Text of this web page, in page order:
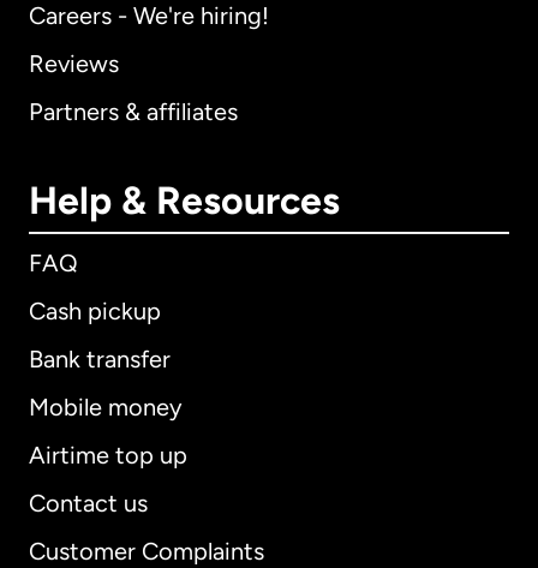
Careers - We're hiring!
Reviews
Partners & affiliates
Help & Resources
FAQ
Cash pickup
Bank transfer
Mobile money
Airtime top up
Contact us
Customer Complaints